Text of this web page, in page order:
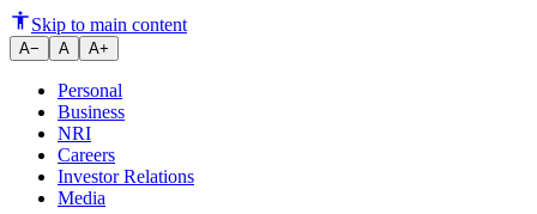
Employee Development and
Skip to main content
A− A A+
Personal
Business
NRI
Careers
Investor Relations
Media